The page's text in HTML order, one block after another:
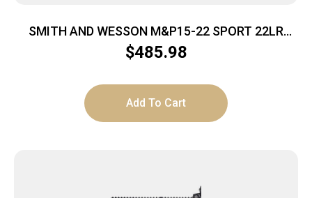
SMITH AND WESSON M&P15-22 SPORT 22LR
25+1 BLK
$485.98
Add To Cart